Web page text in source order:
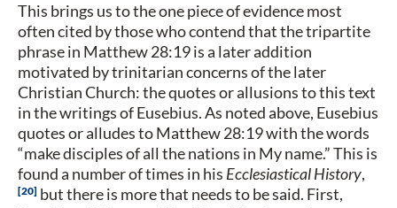
This brings us to the one piece of evidence most
often cited by those who contend that the tripartite
phrase in Matthew 28:19 is a later addition
motivated by trinitarian concerns of the later
Christian Church: the quotes or allusions to this text
in the writings of Eusebius. As noted above, Eusebius
quotes or alludes to Matthew 28:19 with the words
“make disciples of all the nations in My name.” This is
found a number of times in his Ecclesiastical History,
20 but there is more that needs to be said. First,